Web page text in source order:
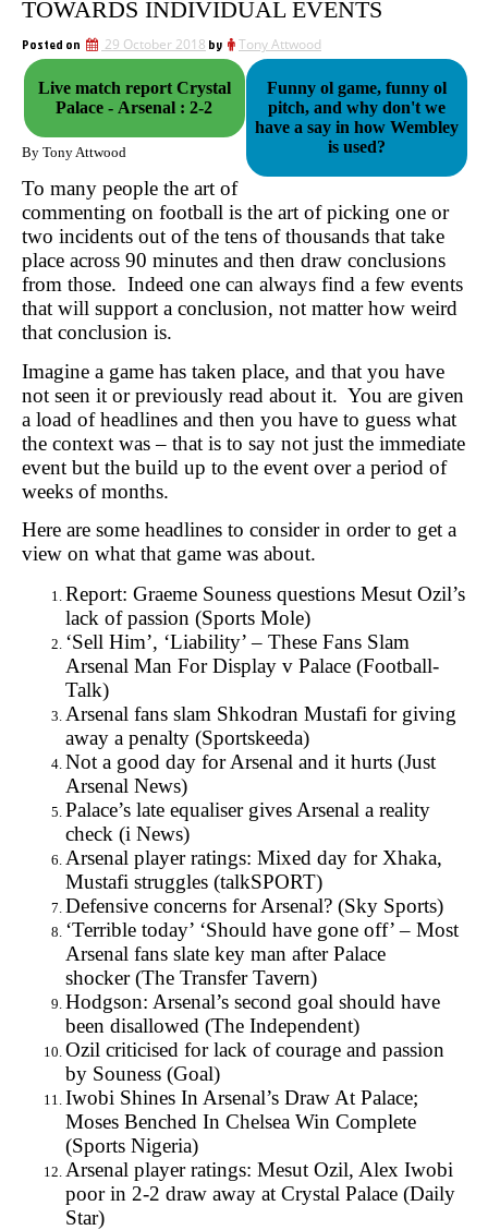
TOWARDS INDIVIDUAL EVENTS
Posted on 29 October 2018 by Tony Attwood
Live match report Crystal
Palace - Arsenal : 2-2
Funny ol game, funny ol
pitch, and why don't we
have a say in how Wembley
is used?
By Tony Attwood
To many people the art of
commenting on football is the art of picking one or
two incidents out of the tens of thousands that take
place across 90 minutes and then draw conclusions
from those. Indeed one can always find a few events
that will support a conclusion, not matter how weird
that conclusion is.
Imagine a game has taken place, and that you have
not seen it or previously read about it. You are given
a load of headlines and then you have to guess what
the context was – that is to say not just the immediate
event but the build up to the event over a period of
weeks of months.
Here are some headlines to consider in order to get a
view on what that game was about.
Report: Graeme Souness questions Mesut Ozil’s
lack of passion (Sports Mole)
‘Sell Him’, ‘Liability’ – These Fans Slam
Arsenal Man For Display v Palace (Football-
Talk)
Arsenal fans slam Shkodran Mustafi for giving
away a penalty (Sportskeeda)
Not a good day for Arsenal and it hurts (Just
Arsenal News)
Palace’s late equaliser gives Arsenal a reality
check (i News)
Arsenal player ratings: Mixed day for Xhaka,
Mustafi struggles (talkSPORT)
Defensive concerns for Arsenal? (Sky Sports)
‘Terrible today’ ‘Should have gone off’ – Most
Arsenal fans slate key man after Palace
shocker (The Transfer Tavern)
Hodgson: Arsenal’s second goal should have
been disallowed (The Independent)
Ozil criticised for lack of courage and passion
by Souness (Goal)
Iwobi Shines In Arsenal’s Draw At Palace;
Moses Benched In Chelsea Win Complete
(Sports Nigeria)
Arsenal player ratings: Mesut Ozil, Alex Iwobi
poor in 2-2 draw away at Crystal Palace (Daily
Star)